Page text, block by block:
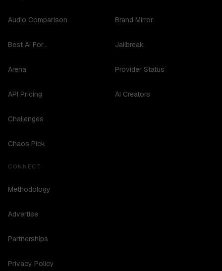
Audio Comparison
Best AI For...
Arena
API Pricing
Challenges
Chaos Pick
Brand Mirror
Jailbreak
Provider Status
AI Creators
CONNECT
Methodology
Advertise
Partnerships
Privacy Policy